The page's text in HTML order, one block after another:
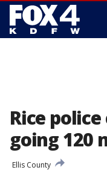
Rice
going 120
Ellis County